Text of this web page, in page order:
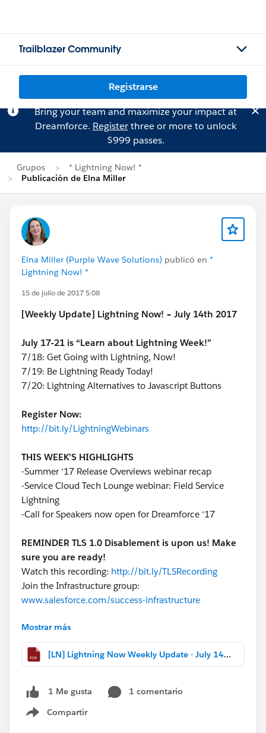
Trailblazer Community
Registrarse
Bring your team and maximize your impact at
Dreamforce. Registerthree or more to unlock
$999 passes.
Grupos
* Lightning Now! *
Publicación de Elna Miller
Elna Miller (Purple Wave Solutions) publicó en *
Lightning Now! *
15 de julio de 2017 5:08
[Weekly Update] Lightning Now! – July 14th 2017
July 17-21 is “Learn about Lightning Week!”
7/18: Get Going with Lightning, Now!
7/19: Be Lightning Ready Today!
7/20: Lightning Alternatives to Javascript Buttons
Register Now:
http://bit.ly/LightningWebinars
THIS WEEK’S HIGHLIGHTS
-Summer ‘17 Release Overviews webinar recap
-Service Cloud Tech Lounge webinar: Field Service
Lightning
-Call for Speakers now open for Dreamforce ‘17
REMINDER TLS 1.0 Disablement is upon us! Make
sure you are ready!
Watch this recording: http://bit.ly/TLSRecording
Join the Infrastructure group:
www.salesforce.com/success-infrastructure
Download the file for more highlights, release notes
changes, and webinar recaps!
Mostrar más
[LN] Lightning Now Weekly Update - July 14 2017.pdf
1 Me gusta
1 comentario
Compartir
Show menu